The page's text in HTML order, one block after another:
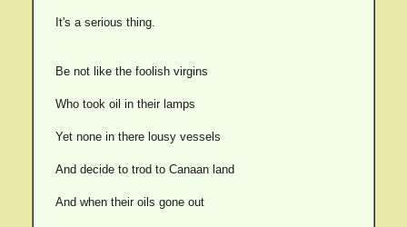
It's a serious thing.
Be not like the foolish virgins
Who took oil in their lamps
Yet none in there lousy vessels
And decide to trod to Canaan land
And when their oils gone out